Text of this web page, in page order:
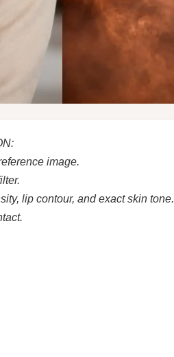
image.
lip contour, and exact skin tone.